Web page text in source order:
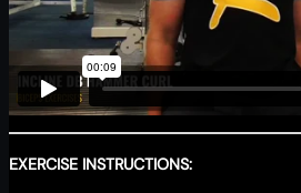
EXERCISE INSTRUCTIONS: